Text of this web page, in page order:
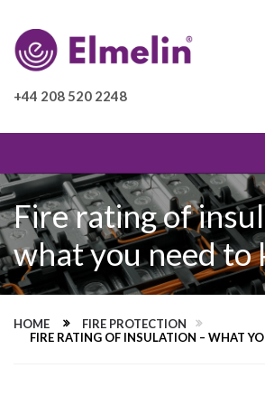
+44 208 520 2248
Fire rating of
what you need to
HOME
FIRE PROTECTION
FIRE RATING OF INSULATION – WHAT